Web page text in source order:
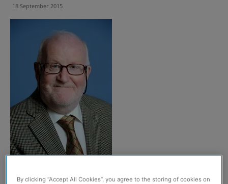
18 September 2015
Len Bunton
By clicking “Accept All Cookies”, you agree to the storing of cookies on